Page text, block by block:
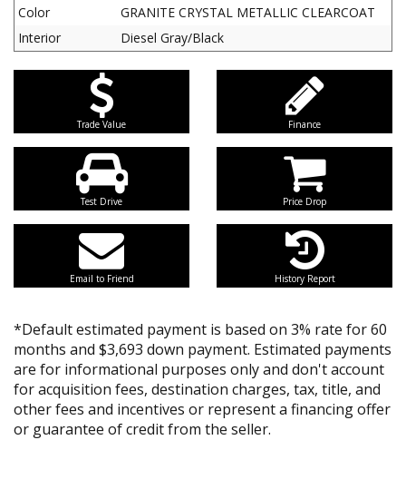
Color
GRANITE CRYSTAL METALLIC CLEARCOAT
Interior
Diesel Gray/Black
Trade Value Finance
Test Drive Price Drop
Email to Friend History Report
*Default estimated payment is based on 3% rate for 60
months and $3,693 down payment. Estimated payments
are for informational purposes only and don't account
for acquisition fees, destination charges, tax, title, and
other fees and incentives or represent a financing offer
or guarantee of credit from the seller.